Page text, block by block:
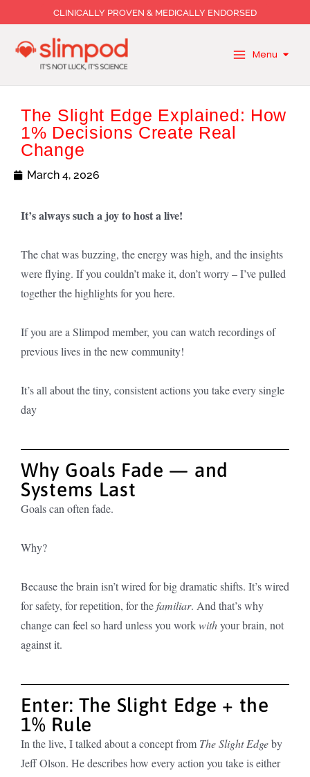
to
content
CLINICALLY PROVEN & MEDICALLY ENDORSED
Menu
The Slight Edge Explained: How
1% Decisions Create Real
Change
March 4, 2026
It’s always such a joy to host a live!
The chat was buzzing, the energy was high, and the insights
were flying. If you couldn’t make it, don’t worry – I’ve pulled
together the highlights for you here.
If you are a Slimpod member, you can watch recordings of
previous lives in the new community!
It’s all about the tiny, consistent actions you take every single
day
Why Goals Fade — and
Systems Last
Goals can often fade.
Why?
Because the brain isn’t wired for big dramatic shifts. It’s wired
for safety, for repetition, for thefamiliar. And that’s why
change can feel so hard unless you workwithyour brain, not
against it.
Enter: The Slight Edge + the
1% Rule
In the live, I talked about a concept from The Slight Edgeby
Jeff Olson. He describes how every action you take is either